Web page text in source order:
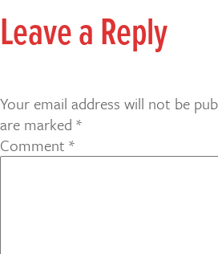
Leave a Reply
Your email address will not be
are marked *
Comment *